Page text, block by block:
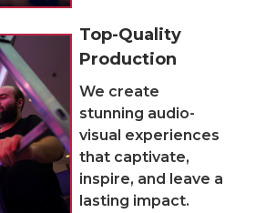
Top-Quality
Production
We create
stunning audio-
visual experiences
that captivate,
inspire, and leave a
lasting impact.